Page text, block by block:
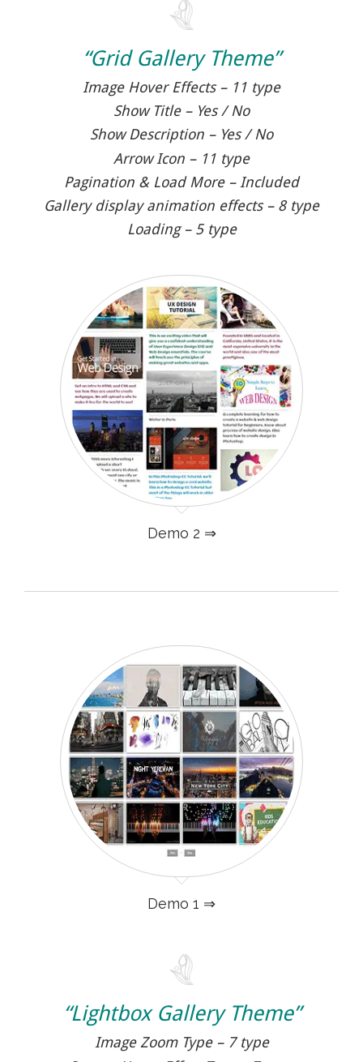
“Grid Gallery Theme”
Image Hover Effects – 11 type
Show Title – Yes / No
Show Description – Yes / No
Arrow Icon – 11 type
Pagination & Load More – Included
Gallery display animation effects – 8 type
Loading – 5 type
Demo 2 ⇒
Demo 1 ⇒
“Lightbox Gallery Theme”
Image Zoom Type – 7 type